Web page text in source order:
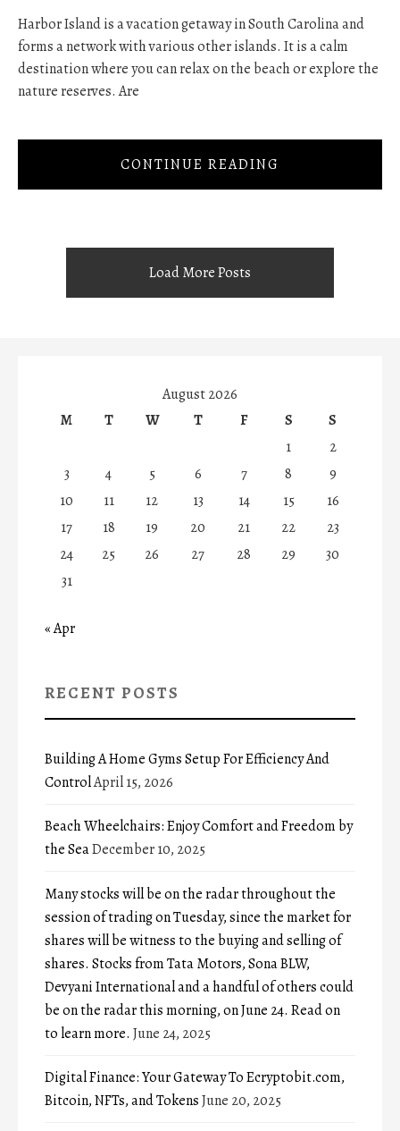
Harbor Island is a vacation getaway in South Carolina and
forms a network with various other islands. It is a calm
destination where you can relax on the beach or explore the
nature reserves. Are
CONTINUE READING
Load More Posts
August 2026
M
T W T F S
S
1
2
3
4 5 6 7 8
9
10
11 12 13 14 15
16
17
18 19 20 21 22
23
24
25 26 27 28 29
30
31
« Apr
RECENT POSTS
Building A Home Gyms Setup For Efficiency And
ControlApril 15, 2026
Beach Wheelchairs: Enjoy Comfort and Freedom by
the SeaDecember 10, 2025
Many stocks will be on the radar throughout the
session of trading on Tuesday, since the market for
shares will be witness to the buying and selling of
shares. Stocks from Tata Motors, Sona BLW,
Devyani International and a handful of others could
be on the radar this morning, on June 24. Read on
to learn more. June 24, 2025
Digital Finance: Your Gateway To Ecryptobit.com,
Bitcoin, NFTs, and TokensJune 20, 2025